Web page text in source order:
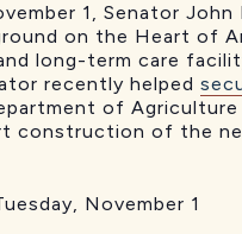
1, Senator John
on the Heart of
long-term care
recently helped
of Agriculture
construction of the
November 1